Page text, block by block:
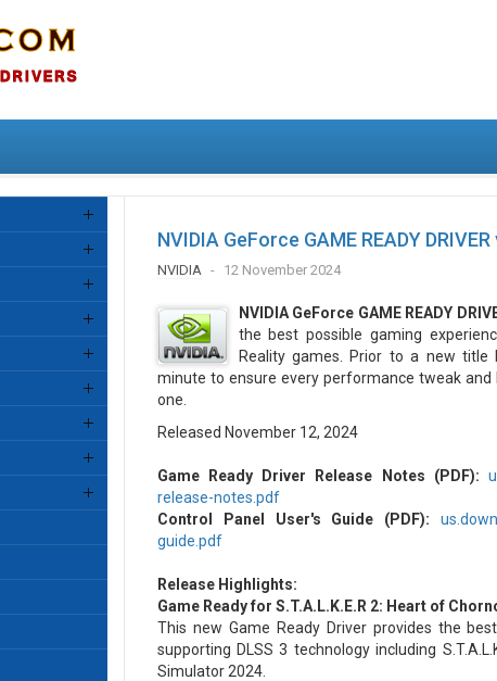
NVIDIA GeForce GAME READY
NVIDIA 12 November 2024
NVIDIA GeForce GAME READY
the best possible gaming
Reality games. Prior to a new
minute to ensure every performance tweak
one.
Released November 12, 2024
Game Ready Driver Release Notes (PDF):
release-notes.pdf
Control Panel User's Guide (PDF):
guide.pdf
Release Highlights:
Game Ready for S.T.A.L.K.E.R 2: Heart of
This new Game Ready Driver provides the
supporting DLSS 3 technology including
Simulator 2024.